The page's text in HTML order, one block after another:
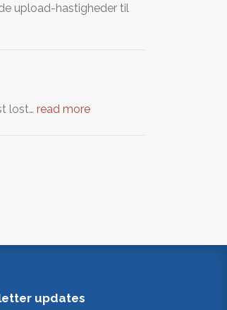
upload-hastigheder til
lost… read more
updates